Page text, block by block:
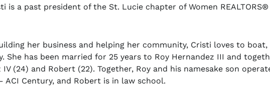
a past president of the St. Lucie chapter of Women REALTORS®
her business and helping her community, Cristi loves to boat,
She has been married for 25 years to Roy Hernandez III and
(24) and Robert (22). Together, Roy and his namesake son
Century, and Robert is in law school.